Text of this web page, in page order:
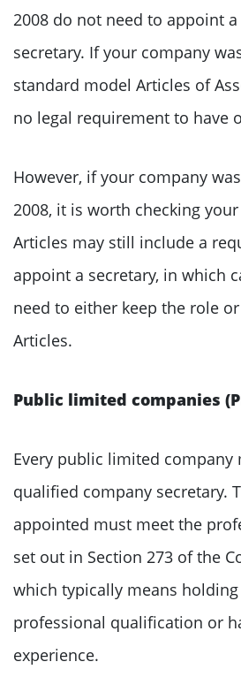
2008 do not need to appoint
secretary. If your company
standard model Articles of
no legal requirement to have
However, if your company
2008, it is worth checking
Articles may still include a
appoint a secretary, in which
need to either keep the role
Articles.
Public limited companies
Every public limited company
qualified company secretary.
appointed must meet the
set out in Section 273 of the
which typically means
professional qualification or
experience.